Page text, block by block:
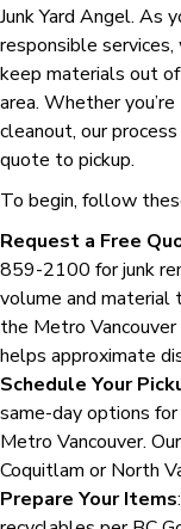
Junk Yard Angel. As
responsible
keep materials out
area. Whether
cleanout, our
quote to pickup.
To begin, follow
Request a Free
859-2100 for junk
volume and material
the Metro Vancouver
helps approximate
Schedule Your
same-day options
Metro Vancouver.
Coquitlam or North
Prepare Your Items